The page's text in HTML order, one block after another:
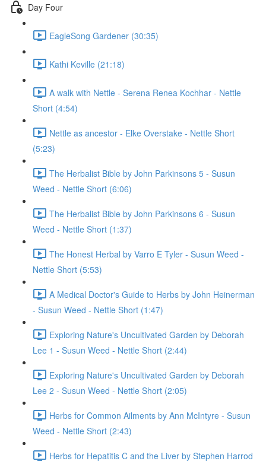
Day Four
EagleSong Gardener (30:35)
Kathi Keville (21:18)
A walk with Nettle - Serena Renea Kochhar - Nettle
Short (4:54)
Nettle as ancestor - Elke Overstake - Nettle Short
(5:23)
The Herbalist Bible by John Parkinsons 5 - Susun
Weed - Nettle Short (6:06)
The Herbalist Bible by John Parkinsons 6 - Susun
Weed - Nettle Short (1:37)
The Honest Herbal by Varro E Tyler - Susun Weed -
Nettle Short (5:53)
A Medical Doctor's Guide to Herbs by John Heinerman
- Susun Weed - Nettle Short (1:47)
Exploring Nature's Uncultivated Garden by Deborah
Lee 1 - Susun Weed - Nettle Short (2:44)
Exploring Nature's Uncultivated Garden by Deborah
Lee 2 - Susun Weed - Nettle Short (2:05)
Herbs for Common Ailments by Ann McIntyre - Susun
Weed - Nettle Short (2:43)
Herbs for Hepatitis C and the Liver by Stephen Harrod